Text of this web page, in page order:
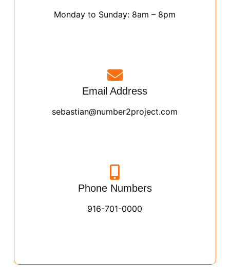
Monday to Sunday: 8am – 8pm
Email Address
sebastian@number2project.com
Phone Numbers
916-701-0000